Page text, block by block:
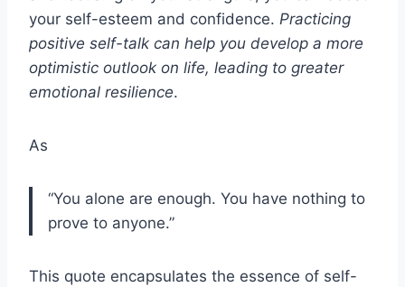
your self-esteem and confidence. Practicing
positive self-talk can help you develop a more
optimistic outlook on life, leading to greater
emotional resilience.
As
“You alone are enough. You have nothing to
prove to anyone.”
This quote encapsulates the essence of self-